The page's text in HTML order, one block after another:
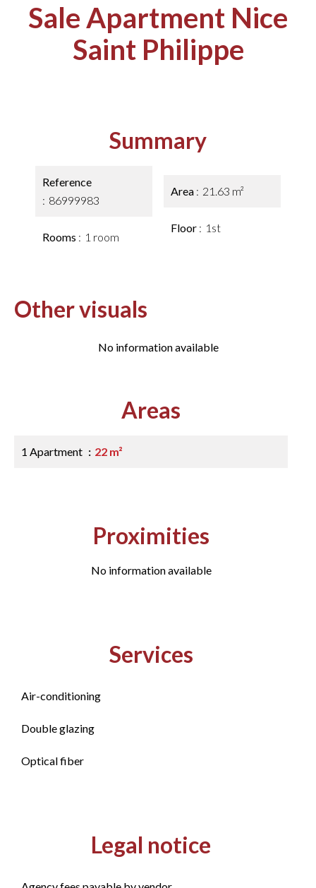
Sale Apartment Nice
Saint Philippe
Summary
Reference
86999983
Rooms 1 room
Area 21.63 m²
Floor 1st
Other visuals
No information available
Areas
1 Apartment 22 m²
Proximities
No information available
Services
Air-conditioning
Double glazing
Optical fiber
Legal notice